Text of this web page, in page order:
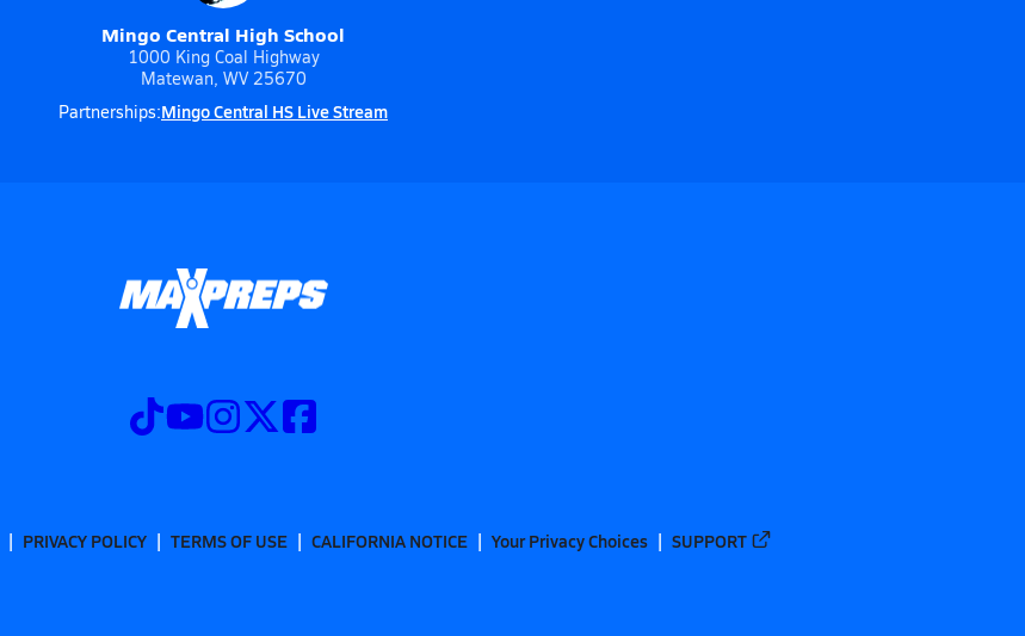
Mingo Central High School
1000 King Coal Highway
Matewan, WV 25670
Partnerships:Mingo Central HS Live Stream
PRIVACY POLICY TERMS OF USE CALIFORNIA NOTICE Your Privacy Choices SUPPORT